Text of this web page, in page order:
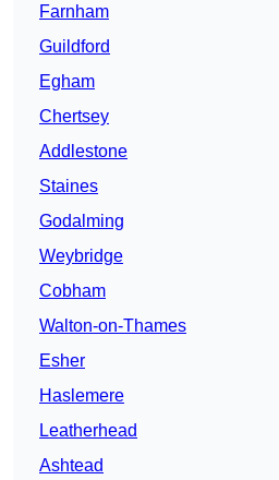
Farnham
Guildford
Egham
Chertsey
Addlestone
Staines
Godalming
Weybridge
Cobham
Walton-on-Thames
Esher
Haslemere
Leatherhead
Ashtead